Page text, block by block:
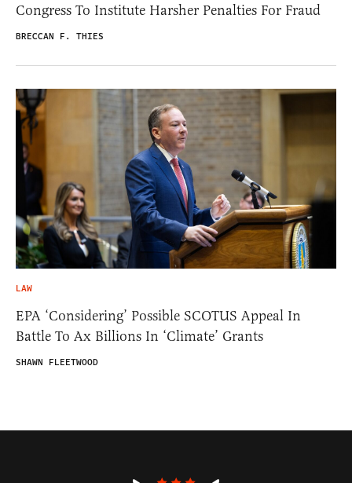
Congress To Institute Harsher Penalties For Fraud
BRECCAN F. THIES
LAW
EPA ‘Considering’ Possible SCOTUS Appeal In
Battle To Ax Billions In ‘Climate’ Grants
SHAWN FLEETWOOD